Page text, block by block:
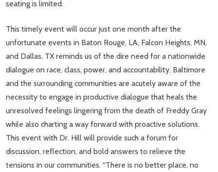
seating is limited.
This timely event will occur just one month after the
unfortunate events in Baton Rouge, LA, Falcon Heights, MN,
and Dallas, TX reminds us of the dire need for a nationwide
dialogue on race, class, power, and accountability. Baltimore
and the surrounding communities are acutely aware of the
necessity to engage in productive dialogue that heals the
unresolved feelings lingering from the death of Freddy Gray
while also charting a way forward with proactive solutions.
This event with Dr. Hill will provide such a forum for
discussion, reflection, and bold answers to relieve the
tensions in our communities. “There is no better place, no